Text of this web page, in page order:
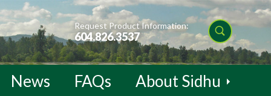
Request Product Information:
604.826.3537
News FAQs About Sidhu